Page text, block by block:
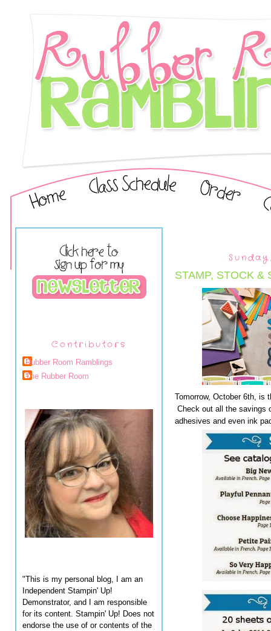
Contributors
Rubber Room Ramblings
The Rubber Room
"This is my personal blog, I am an
Independent Stampin' Up!
Demonstrator, and I am responsible
for its content. Stampin' Up! Does not
endorse the use of or contents of the
STAMP, STOCK &
Tomorrow, October 6th, is
Check out all the savings
adhesives and even ink